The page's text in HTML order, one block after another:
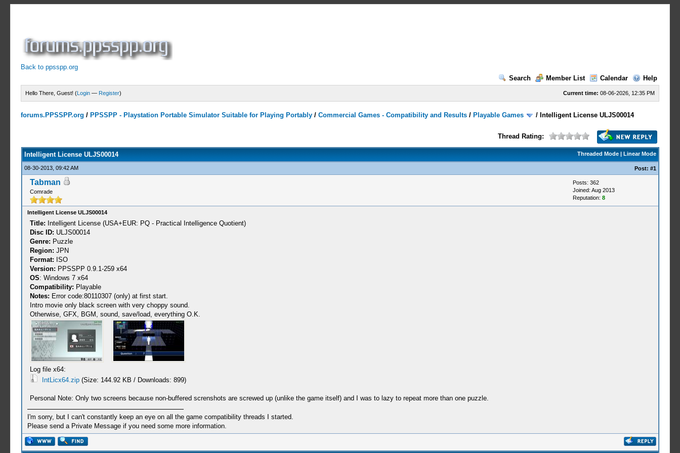
Back to ppsspp.org
Search
Member List Calendar Help
Current time: 08-06-2026, 12:35 PM
Hello There, Guest! (Login — Register)
forums.PPSSPP.org / PPSSPP - Playstation Portable Simulator Suitable for Playing Portably /Commercial Games - Compatibility and Results / Playable Games / Intelligent License ULJS00014
Thread Rating:
Threaded Mode| Linear Mode
Intelligent License ULJS00014
08-30-2013, 09:42 AM Post: #1
Tabman
Comrade
Posts: 362
Joined: Aug 2013
Reputation: 8
Intelligent License ULJS00014
Title: Intelligent License (USA+EUR: PQ - Practical Intelligence Quotient)
Disc ID: ULJS00014
Genre: Puzzle
Region: JPN
Format: ISO
Version: PPSSPP 0.9.1-259 x64
OS: Windows 7 x64
Compatibility: Playable
Notes: Error code:80110307 (only) at first start.
Intro movie only black screen with very choppy sound.
Otherwise, GFX, BGM, sound, save/load, everything O.K.
Log file x64:
IntLicx64.zip(Size: 144.92 KB / Downloads: 899)
Personal Note: Only two screens because non-buffered screnshots are screwed up (unlike the game itself) and I was to lazy to repeat more than one puzzle.
I'm sorry, but I can't constantly keep an eye on all the game compatibility threads I started.
Please send a Private Message if you need some more information.